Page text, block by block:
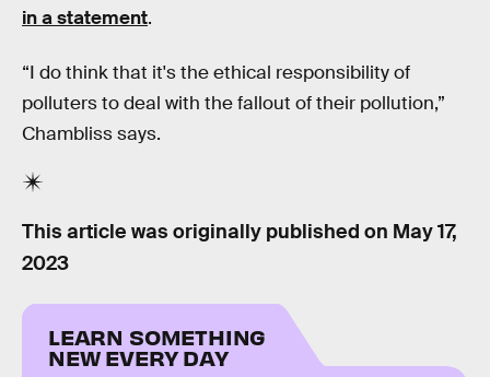
in a statement.
“I do think that it's the ethical responsibility of
polluters to deal with the fallout of their pollution,”
Chambliss says.
This article was originally published on May 17,
2023
LEARN SOMETHING
NEW EVERY DAY